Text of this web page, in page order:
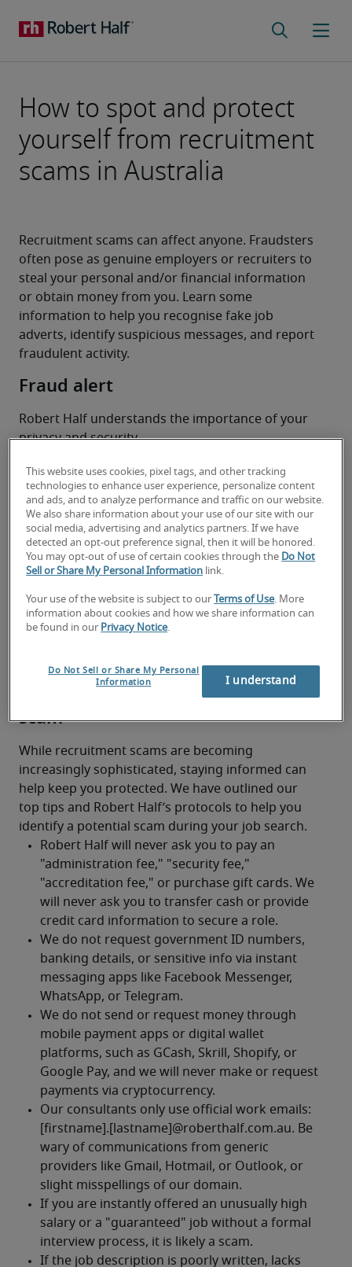
How to spot and protect
yourself from recruitment
scams in Australia
Recruitment scams can affect anyone. Fraudsters
often pose as genuine employers or recruiters to
steal your personal and/or financial information
or obtain money from you. Learn some
information to help you recognise fake job
adverts, identify suspicious messages, and report
fraudulent activity.
Fraud alert
Robert Half understands the importance of your
privacy and security.
received communications from individuals
claiming to be Robert Half employees with
potential job opportunities. Please be informed
that Robert Half Australia Pty Ltd is a licensed
employment agency and you can verify our license
registration information on
EA Number: Victoria – VICLHL01697
EA Number: ACT – ACTLHL00003414
EA Number: WA – 1907
Top tips to spot a potential job
scam
While recruitment scams are becoming
increasingly sophisticated, staying informed can
help keep you protected. We have outlined our
top tips and Robert Half’s protocols to help you
identify a potential scam during your job search.
This website uses cookies, pixel tags, and other tracking
technologies to enhance user experience, personalize content
and ads, and to analyze performance and traffic on our website.
We also share information about your use of our site with our
social media, advertising and analytics partners. If we have
detected an opt-out preference signal, then it will be honored.
You may opt-out of use of certain cookies through the Do Not
Sell or Share My Personal Information link.
Your use of the website is subject to our Terms of Use. More
information about cookies and how we share information can
be found in our Privacy Notice.
Do Not Sell or Share My Personal
Information
I understand